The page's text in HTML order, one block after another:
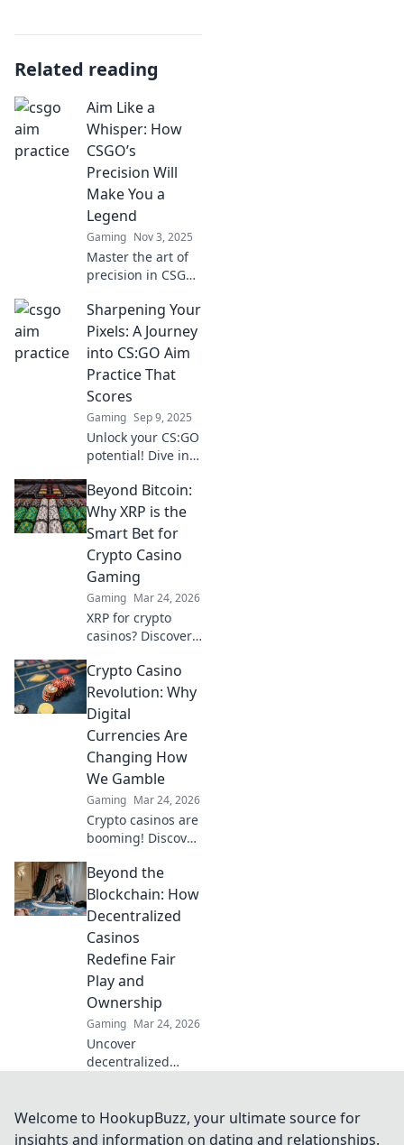
Related reading
Aim Like a
Whisper: How
CSGO’s
Precision Will
Make You a
Legend
Gaming Nov 3, 2025
Master the art of
precision in CSGO
aiming like a
whisper can
elevate your
legendary status!
Sharpening Your
Pixels: A Journey
into CS:GO Aim
Practice That
Scores
Gaming Sep 9, 2025
Unlock your CS:GO
potential! Dive into
that elevate your
game and help
you score big in
Beyond Bitcoin:
Why XRP is the
Smart Bet for
Crypto Casino
Gaming
Gaming Mar 24, 2026
XRP for crypto
casinos? Discover
Bitcoin for faster,
cheaper gaming.
Your ultimate
guide to smart
crypto bets.
Crypto Casino
Revolution: Why
Digital
Currencies Are
Changing How
We Gamble
Gaming Mar 24, 2026
Crypto casinos are
booming! Discover
currencies are
transforming
online gambling.
Beyond the
Blockchain: How
Decentralized
Casinos
Redefine Fair
Play and
Ownership
Gaming Mar 24, 2026
Uncover
decentralized
ownership, and a
revolution in
Welcome to HookupBuzz, your ultimate source for
insights and information on dating and relationships.